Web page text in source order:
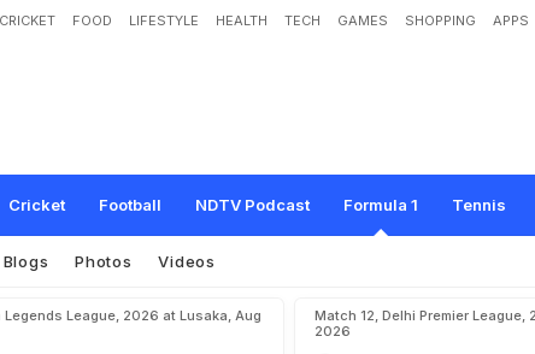
CRICKET FOOD LIFESTYLE HEALTH TECH GAMES SHOPPING APPS
Cricket Football NDTV Podcast Formula 1 Tennis
Nico Rosberg Disappointed to Miss Out on Formula
Blogs Photos Videos
Legends League, 2026 at Lusaka, Aug
Match 12, Delhi Premier League,
2026